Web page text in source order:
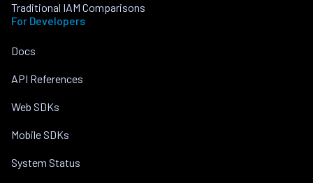
Traditional IAM Comparisons
For Developers
Docs
API References
Web SDKs
Mobile SDKs
System Status